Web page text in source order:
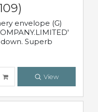
envelope (G)
Superb
View